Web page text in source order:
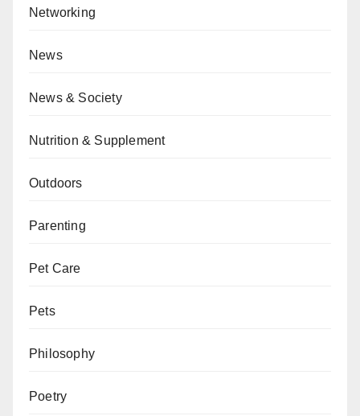
Networking
News
News & Society
Nutrition & Supplement
Outdoors
Parenting
Pet Care
Pets
Philosophy
Poetry